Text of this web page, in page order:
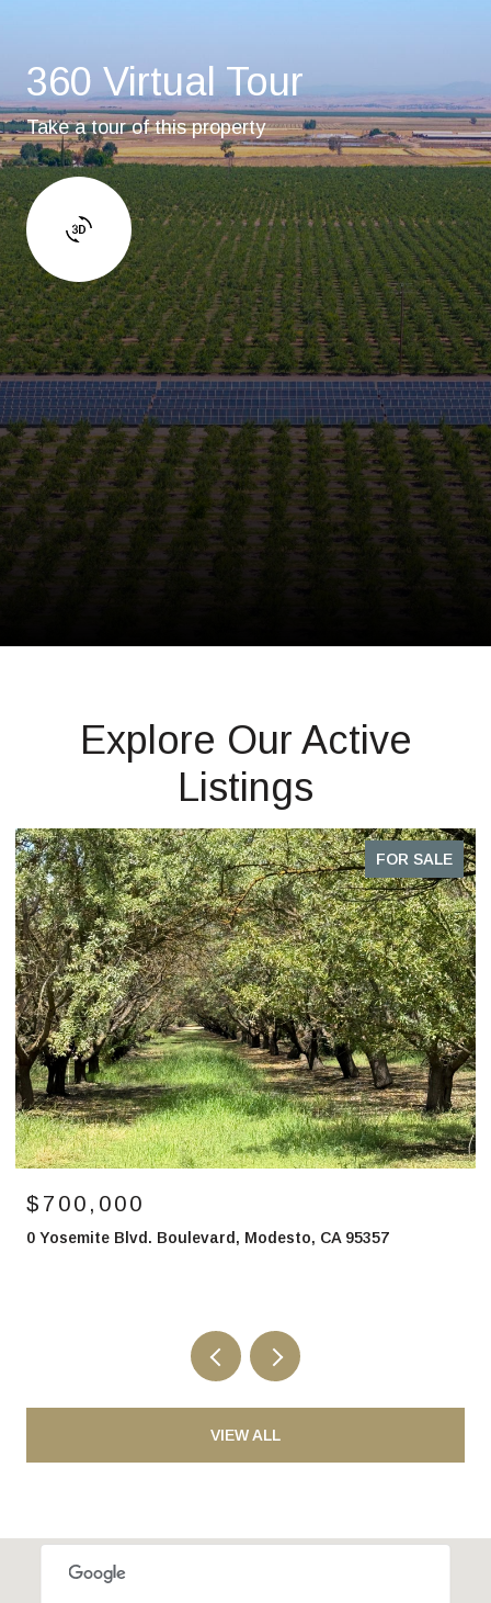
360 Virtual Tour
Take a tour of this property
Explore Our Active
Listings
FOR SALE
$850,000
2700 North Avenue, Modesto, CA 95358
VIEW ALL